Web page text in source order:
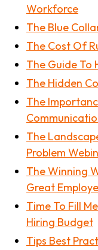
Workforce
The Blue
The Cost Of
The Guide To
The Hidden
The
The
Problem
The Winning
Great
Time To Fill
Hiring Budget
Tips Best